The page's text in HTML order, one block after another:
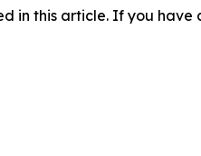
in this article. If you have